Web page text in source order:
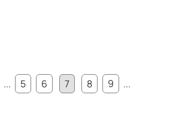
... 5 6 7 8 9
...